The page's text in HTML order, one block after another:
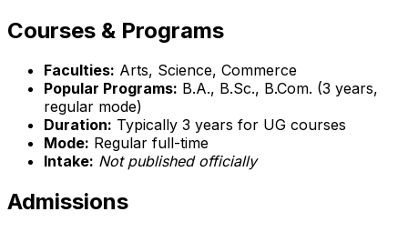
Courses & Programs
Faculties: Arts, Science, Commerce
Popular Programs: B.A., B.Sc., B.Com. (3 years,
regular mode)
Duration: Typically 3 years for UG courses
Mode: Regular full-time
Intake: Not published officially
Admissions